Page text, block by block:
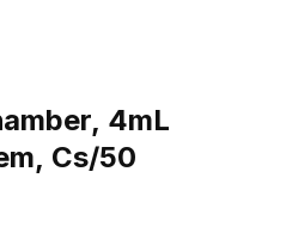
4 IMAGES
4mL
Cs/50